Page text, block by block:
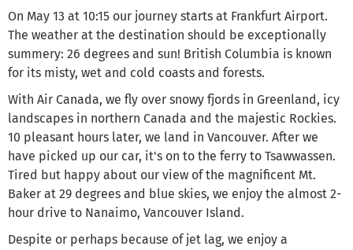
On May 13 at 10:15 our journey starts at Frankfurt Airport.
The weather at the destination should be exceptionally
summery: 26 degrees and sun! British Columbia is known
for its misty, wet and cold coasts and forests.
With Air Canada, we fly over snowy fjords in Greenland, icy
landscapes in northern Canada and the majestic Rockies.
10 pleasant hours later, we land in Vancouver. After we
have picked up our car, it's on to the ferry to Tsawwassen.
Tired but happy about our view of the magnificent Mt.
Baker at 29 degrees and blue skies, we enjoy the almost 2-
hour drive to Nanaimo, Vancouver Island.
Despite or perhaps because of jet lag, we enjoy a